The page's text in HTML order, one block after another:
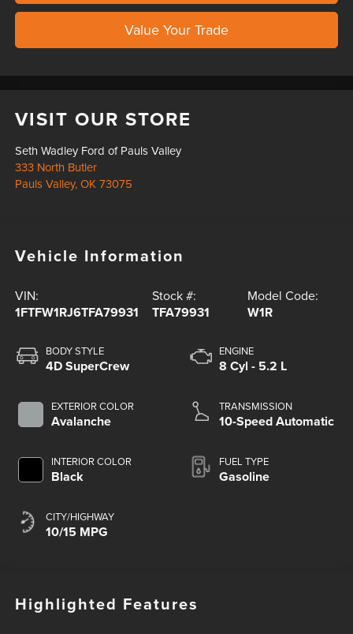
Value Your Trade
VISIT OUR STORE
Seth Wadley Ford of Pauls Valley
333 North Butler
Pauls Valley,OK 73075
Vehicle Information
VIN:
1FTFW1RJ6TFA79931
Stock #:
TFA79931
Model Code:
W1R
BODY STYLE
4D SuperCrew
EXTERIOR COLOR
Avalanche
INTERIOR COLOR
Black
CITY/HIGHWAY
10/15 MPG
ENGINE
8 Cyl - 5.2 L
TRANSMISSION
10-Speed Automatic
FUEL TYPE
Gasoline
Highlighted Features